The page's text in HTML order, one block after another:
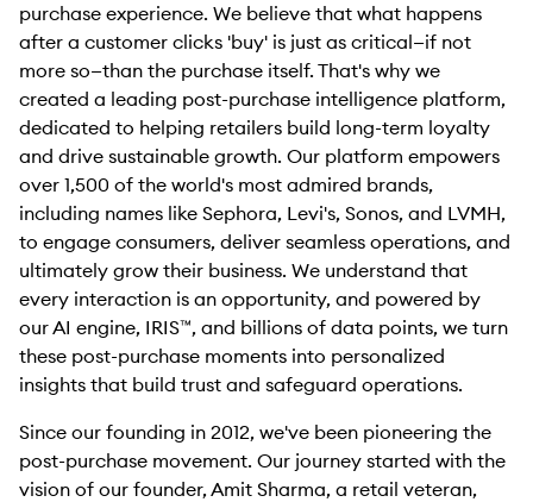
purchase experience. We believe that what happens
after a customer clicks 'buy' is just as critical—if not
more so—than the purchase itself. That's why we
created a leading post-purchase intelligence platform,
dedicated to helping retailers build long-term loyalty
and drive sustainable growth. Our platform empowers
over 1,500 of the world's most admired brands,
including names like Sephora, Levi's, Sonos, and LVMH,
to engage consumers, deliver seamless operations, and
ultimately grow their business. We understand that
every interaction is an opportunity, and powered by
our AI engine, IRIS™, and billions of data points, we turn
these post-purchase moments into personalized
insights that build trust and safeguard operations.
Since our founding in 2012, we've been pioneering the
post-purchase movement. Our journey started with the
vision of our founder, Amit Sharma, a retail veteran,